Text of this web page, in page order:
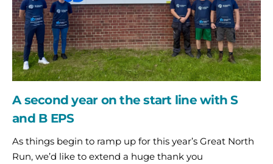
with
S
and
B
EPS
A second year on the start line with S
and B EPS
As things begin to ramp up for this year’s Great North
Run, we’d like to extend a huge thank you